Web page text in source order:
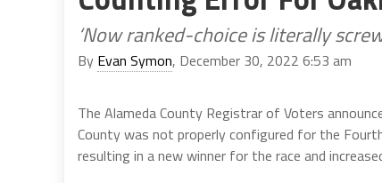
‘Now ranked-choice is literally
By Evan Symon, December 30, 2022 6:53 am
The Alameda County Registrar of Voters
County was not properly configured for the
resulting in a new winner for the race and